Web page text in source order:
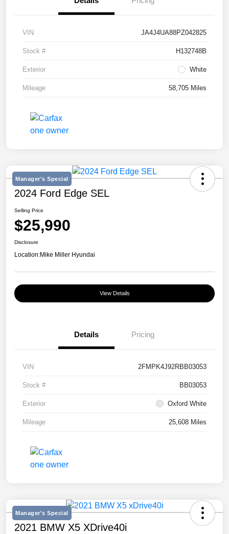
VIN JA4J4UA88PZ042825
Stock # H132748B
Exterior White
Mileage 58,705 Miles
Manager's Special
2024 Ford Edge SEL
Selling Price
$25,990
Disclosure
Location:Mike Miller Hyundai
View Details
Details Pricing
VIN 2FMPK4J92RBB03053
Stock # BB03053
Exterior Oxford White
Mileage 25,608 Miles
Manager's Special
2021 BMW X5 XDrive40i